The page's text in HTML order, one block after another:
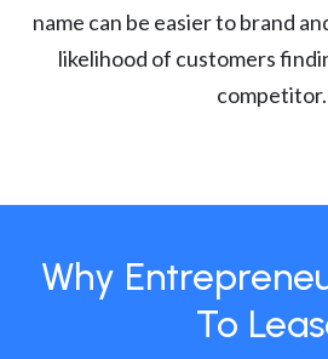
name can be easier to brand
likelihood of customers
competitor.
Why
To